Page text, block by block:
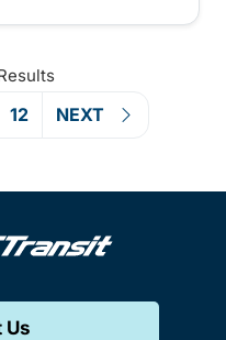
12 NEXT
Us